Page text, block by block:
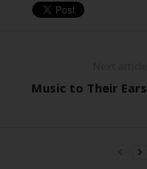
Music to Their Ears